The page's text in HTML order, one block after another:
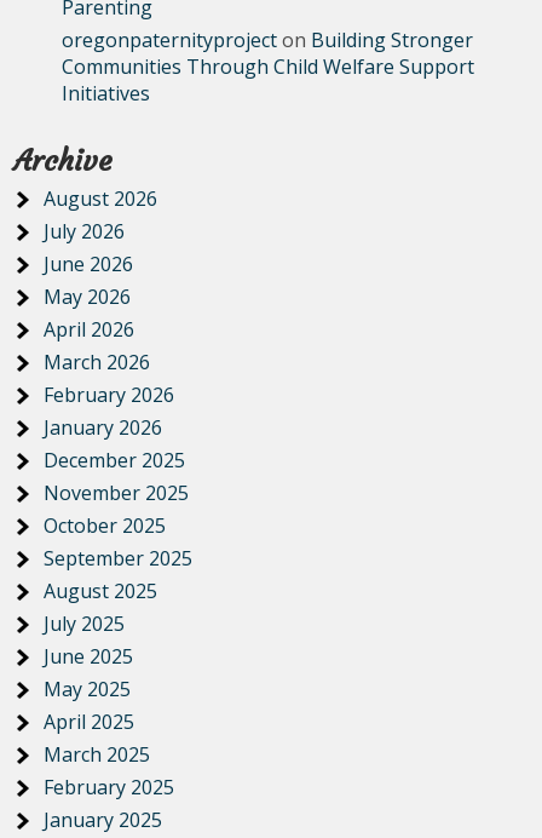
Parenting
oregonpaternityprojecton Building Stronger
Communities Through Child Welfare Support
Initiatives
Archive
August 2026
July 2026
June 2026
May 2026
April 2026
March 2026
February 2026
January 2026
December 2025
November 2025
October 2025
September 2025
August 2025
July 2025
June 2025
May 2025
April 2025
March 2025
February 2025
January 2025